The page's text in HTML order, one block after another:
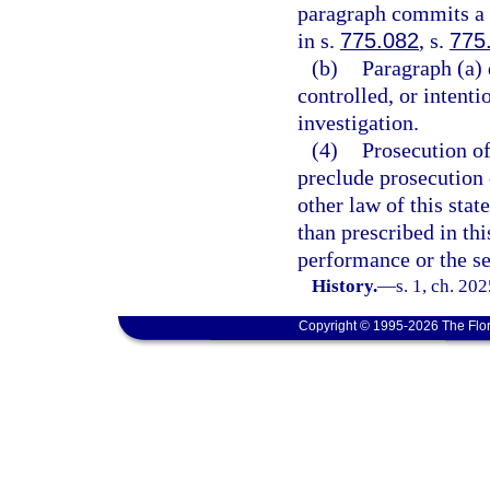
paragraph commits
in s. 775.082, s.
(b) Paragraph
controlled, or
investigation.
(4) Prosecution
preclude
other law of this
than prescribed in
performance or the
History.—s. 1, ch.
Copyright © 1995-2026 The